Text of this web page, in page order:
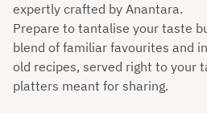
expertly crafted by Anantara.
Prepare to tantalise your taste
blend of familiar favourites and
old recipes, served right to your
platters meant for sharing.